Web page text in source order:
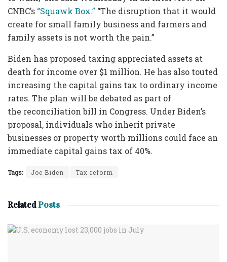
CNBC’s “Squawk Box.” “The disruption that it would
create for small family business and farmers and
family assets is not worth the pain.”
Biden has proposed taxing appreciated assets at
death for income over $1 million. He has also touted
increasing the capital gains tax to ordinary income
rates. The plan will be debated as part of
the reconciliation bill in Congress. Under Biden’s
proposal, individuals who inherit private
businesses or property worth millions could face an
immediate capital gains tax of 40%.
Tags: Joe Biden Tax reform
RelatedPosts